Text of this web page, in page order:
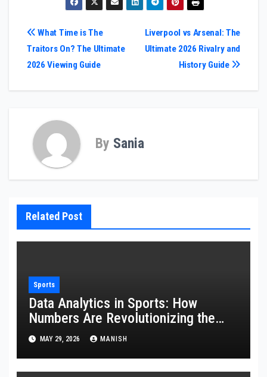
Post
navigation
Liverpool vs Arsenal: The
Ultimate 2026 Rivalry and
History Guide
What Time is The
Traitors On? The Ultimate
2026 Viewing Guide
By Sania
Related Post
Sports
Data Analytics in Sports: How
Numbers Are Revolutionizing the
Game
MAY 29, 2026 MANISH